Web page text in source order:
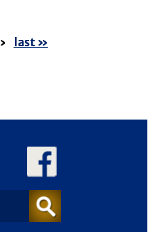
› last »